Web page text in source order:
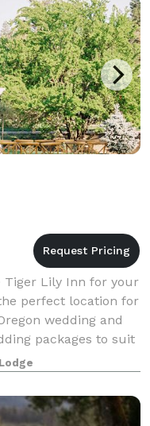
Tiger Lily Inn for your
perfect location for
wedding and
packages to suit